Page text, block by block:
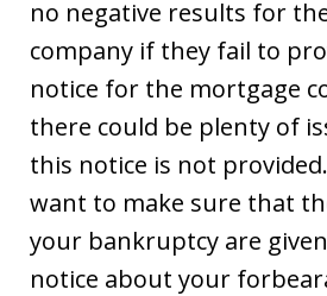
no negative results for
company if they fail to
notice for the mortgage
there could be plenty of
this notice is not
want to make sure that
your bankruptcy are
notice about your